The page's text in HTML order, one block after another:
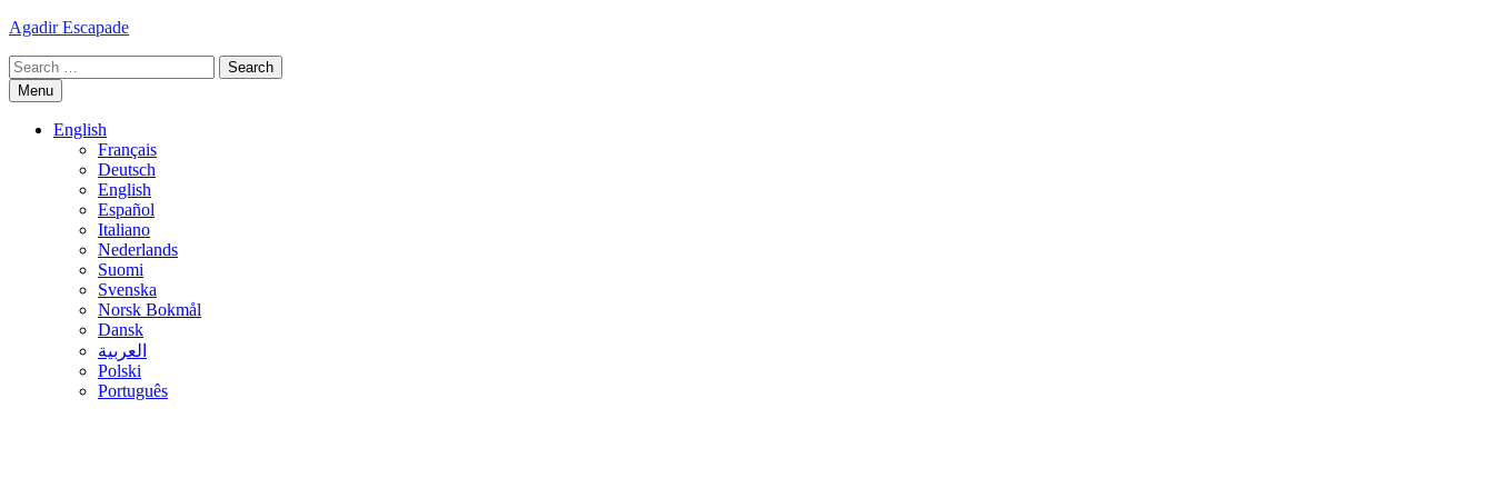
Skip
content
Agadir Escapade
Search
for:Menu
English
Français
Deutsch
English
Español
Italiano
Nederlands
Suomi
Svenska
Norsk Bokmål
Dansk
العربية
Polski
Português